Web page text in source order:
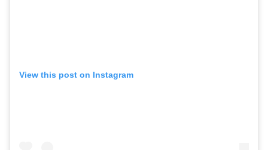
View this post on Instagram